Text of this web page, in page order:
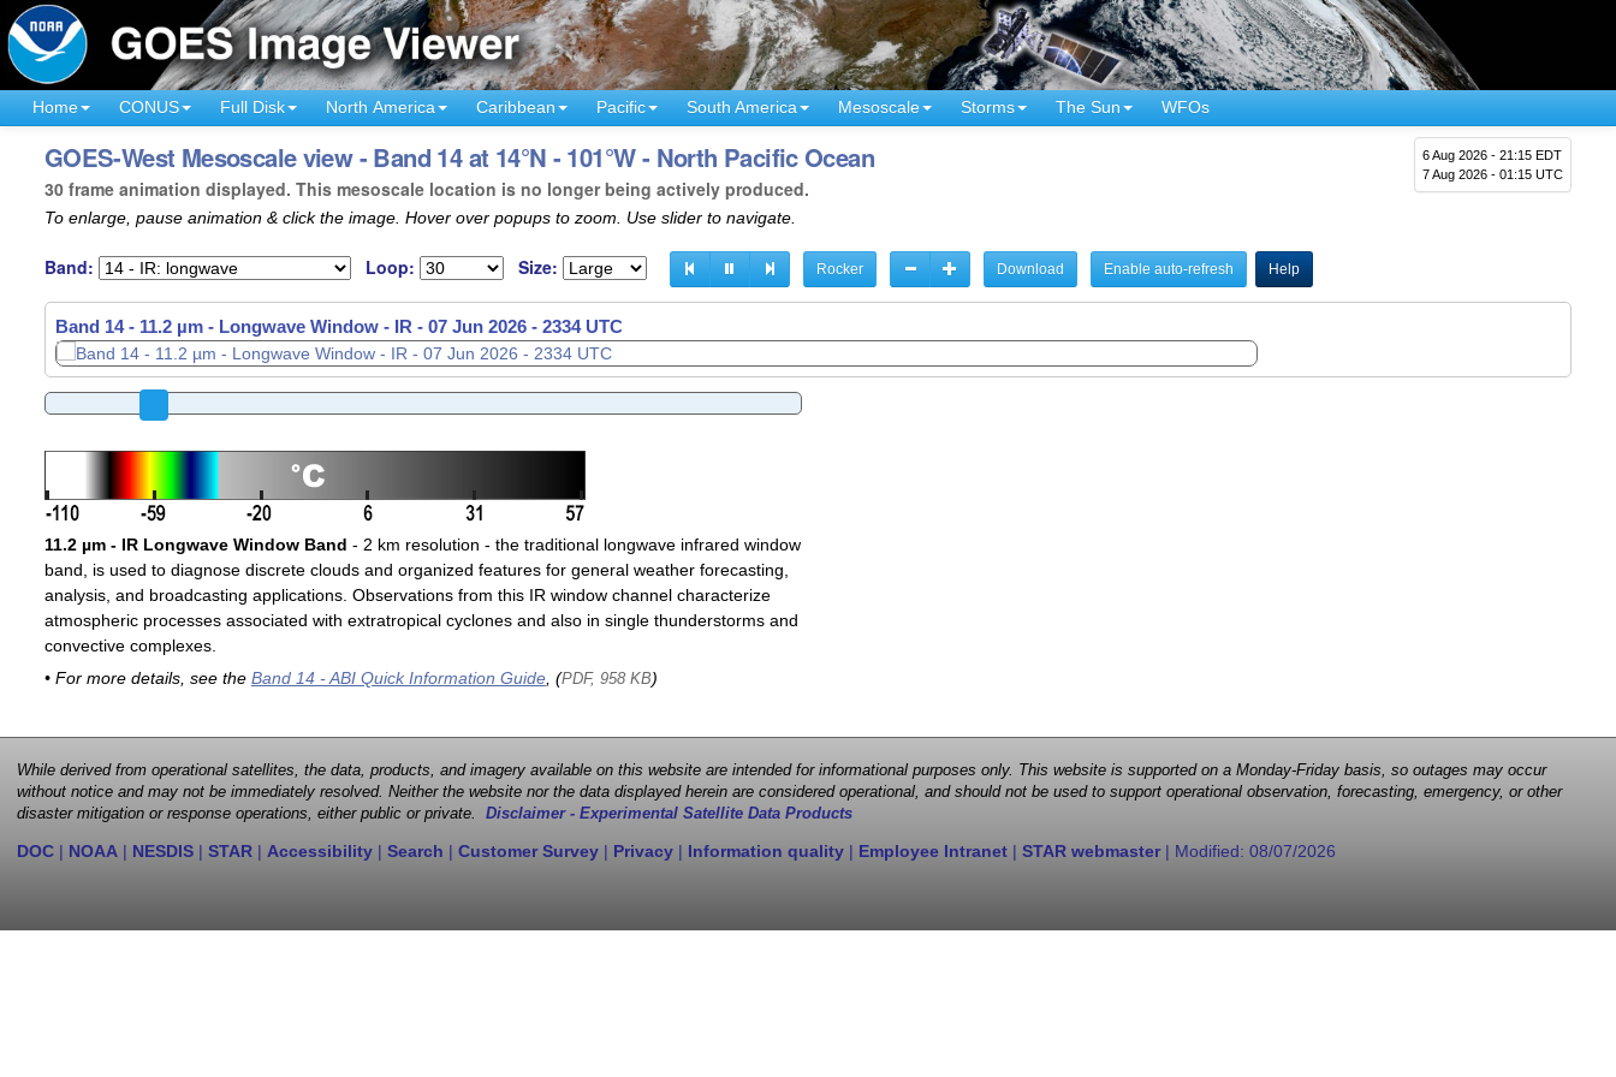
Home CONUS Full Disk North America Caribbean Pacific South America Mesoscale Storms The Sun WFOs
6 Aug 2026 - 21:15 EDT
7 Aug 2026 - 01:15 UTC
GOES-West Mesoscale view - Band 14 at 14°N - 101°W - North Pacific Ocean
30 frame animation displayed. This mesoscale location is no longer being actively produced.
To enlarge, pause animation & click the image. Hover over popups to zoom. Use slider to navigate.
Band: Loop: Size: Rocker Download Enable auto-refresh Help
Band 14 - 11.2 µm - Longwave Window - IR - 07 Jun 2026 - 2337 UTC
11.2 µm - IR Longwave Window Band - 2 km resolution - the traditional longwave infrared window
band, is used to diagnose discrete clouds and organized features for general weather forecasting,
analysis, and broadcasting applications. Observations from this IR window channel characterize
atmospheric processes associated with extratropical cyclones and also in single thunderstorms and
convective complexes.
• For more details, see the Band 14 - ABI Quick Information Guide, (PDF, 958 KB)
While derived from operational satellites, the data, products, and imagery available on this website are intended for informational purposes only. This website is supported on a Monday-Friday basis, so outages may occur
without notice and may not be immediately resolved. Neither the website nor the data displayed herein are considered operational, and should not be used to support operational observation, forecasting, emergency, or other
disaster mitigation or response operations, either public or private. Disclaimer - Experimental Satellite Data Products
DOC | NOAA | NESDIS | STAR | Accessibility | Search | Customer Survey | Privacy | Information quality | Employee Intranet | STAR webmaster| Modified: 08/07/2026